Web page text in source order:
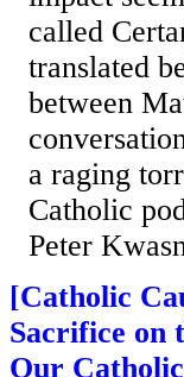
called
translated
between
a raging
Catholic
Peter
[Catholic
Sacrifice on
Our